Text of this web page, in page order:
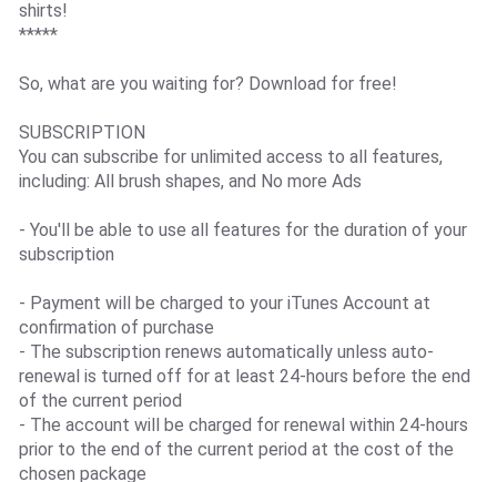
shirts!
*****
So, what are you waiting for? Download for free!
SUBSCRIPTION
You can subscribe for unlimited access to all features,
including: All brush shapes, and No more Ads
- You'll be able to use all features for the duration of your
subscription
- Payment will be charged to your iTunes Account at
confirmation of purchase
- The subscription renews automatically unless auto-
renewal is turned off for at least 24-hours before the end
of the current period
- The account will be charged for renewal within 24-hours
prior to the end of the current period at the cost of the
chosen package